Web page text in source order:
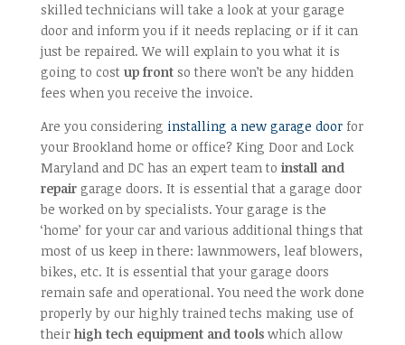
skilled technicians will take a look at your garage
door and inform you if it needs replacing or if it can
just be repaired. We will explain to you what it is
going to cost up frontso there won’t be any hidden
fees when you receive the invoice.
Are you considering installing a new garage door for
your Brookland home or office? King Door and Lock
Maryland and DC has an expert team to install and
repairgarage doors. It is essential that a garage door
be worked on by specialists. Your garage is the
‘home’ for your car and various additional things that
most of us keep in there: lawnmowers, leaf blowers,
bikes, etc. It is essential that your garage doors
remain safe and operational. You need the work done
properly by our highly trained techs making use of
their high tech equipment and toolswhich allow